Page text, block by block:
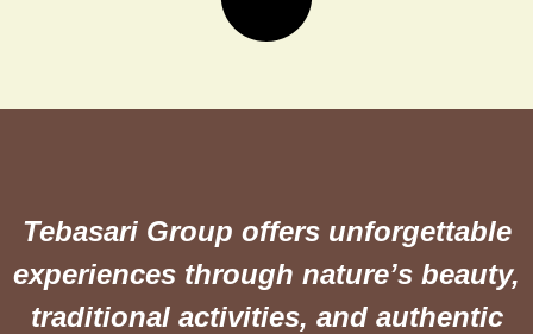
Tebasari Group offers unforgettable
experiences through nature’s beauty,
traditional activities, and authentic